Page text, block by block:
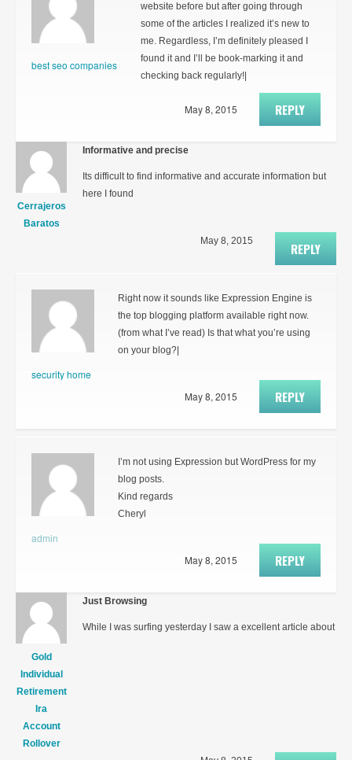
best seo companies
website before but after going through
some of the articles I realized it’s new to
me. Regardless, I’m definitely pleased I
found it and I’ll be book-marking it and
checking back regularly!|
REPLY
May 8, 2015
Cerrajeros
Baratos
Informative and precise
Its difficult to find informative and accurate information but
here I found
REPLY
May 8, 2015
security home
Right now it sounds like Expression Engine is
the top blogging platform available right now.
(from what I’ve read) Is that what you’re using
on your blog?|
REPLY
May 8, 2015
admin
I’m not using Expression but WordPress for my
blog posts.
Kind regards
Cheryl
REPLY
May 8, 2015
Gold
Individual
Retirement
Ira
Account
Rollover
Just Browsing
While I was surfing yesterday I saw a excellent article about